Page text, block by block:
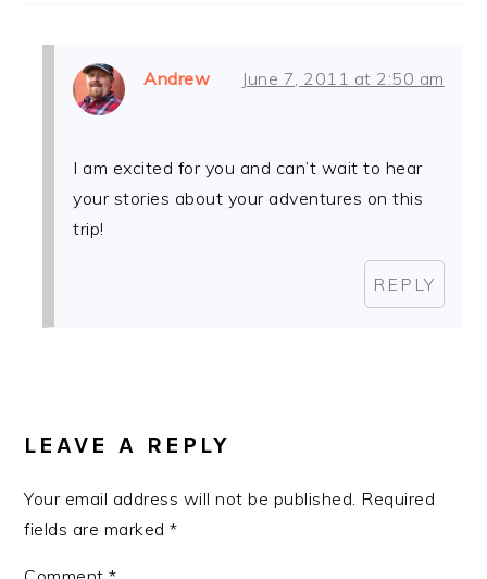
Andrew June 7, 2011 at 2:50 am
I am excited for you and can’t wait to hear
your stories about your adventures on this
trip!
REPLY
LEAVE A REPLY
Your email address will not be published. Required
fields are marked*